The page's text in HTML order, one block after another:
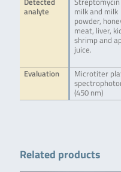
analyte
milk and milk
powder,
meat, liver,
shrimp and
juice.
Evaluation
Microtiter
(450 nm)
Related products